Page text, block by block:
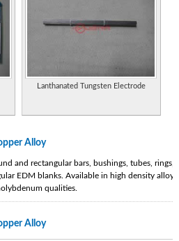
Lanthanated Tungsten Electrode
Alloy
and rectangular bars, bushings, tubes, rings,
EDM blanks. Available in high density alloys
qualities.
from China.
Alloy